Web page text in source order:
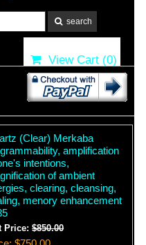
View Cart (0)
(Clear) Merkaba
amplification
intentions,
of ambient
clearing, cleansing,
menory enhancement
Price:$850.00